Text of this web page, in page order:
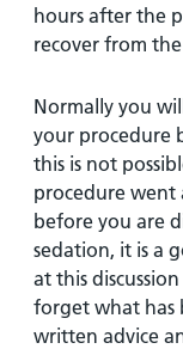
hours after the
recover from
Normally you
your procedure
this is not
procedure went
before you are
sedation, it is a
at this
forget what has
written advice